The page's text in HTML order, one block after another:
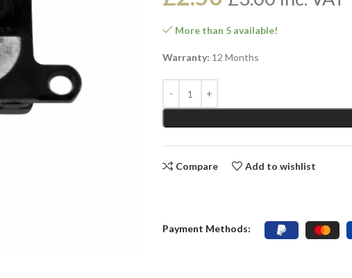
More than 5 available!
Warranty: 12 Months
Compare Add to wishlist
Payment Methods: